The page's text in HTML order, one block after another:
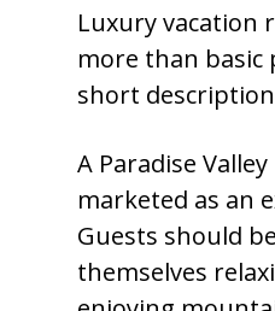
Luxury vacation
more than basic
short
A Paradise
marketed as an
Guests should
themselves